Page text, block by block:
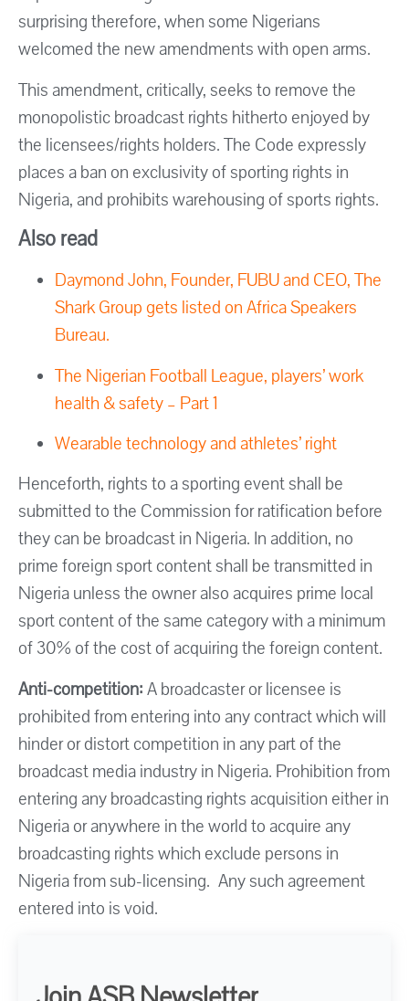
surprising therefore, when some Nigerians
welcomed the new amendments with open arms.
This amendment, critically, seeks to remove the
monopolistic broadcast rights hitherto enjoyed by
the licensees/rights holders. The Code expressly
places a ban on exclusivity of sporting rights in
Nigeria, and prohibits warehousing of sports rights.
Also read
Daymond John, Founder, FUBU and CEO, The
Shark Group gets listed on Africa Speakers
Bureau.
The Nigerian Football League, players’ work
health & safety – Part 1
Wearable technology and athletes’ right
Henceforth, rights to a sporting event shall be
submitted to the Commission for ratification before
they can be broadcast in Nigeria. In addition, no
prime foreign sport content shall be transmitted in
Nigeria unless the owner also acquires prime local
sport content of the same category with a minimum
of 30% of the cost of acquiring the foreign content.
Anti-competition:A broadcaster or licensee is
prohibited from entering into any contract which will
hinder or distort competition in any part of the
broadcast media industry in Nigeria. Prohibition from
entering any broadcasting rights acquisition either in
Nigeria or anywhere in the world to acquire any
broadcasting rights which exclude persons in
Nigeria from sub-licensing. Any such agreement
entered into is void.